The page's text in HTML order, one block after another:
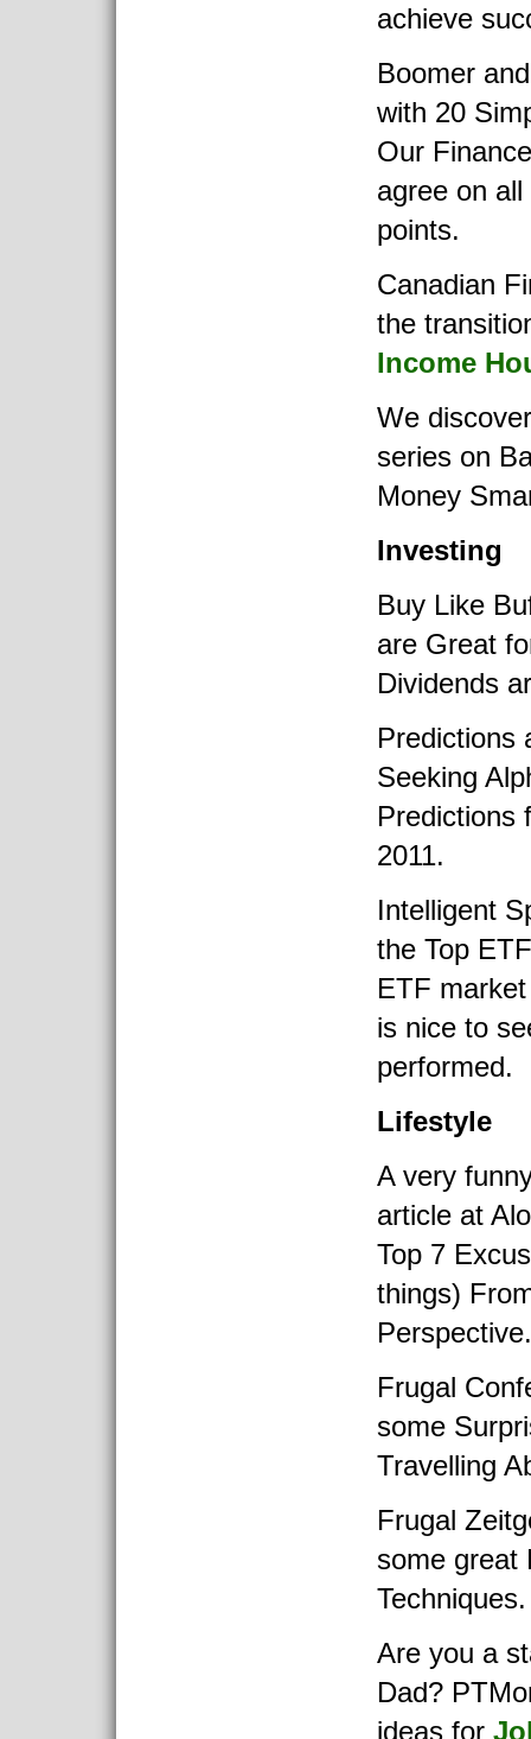
achieve
Boomer
with 20
Our
agree on
points.
Canadian
the
Income
We
series on
Money
Investing
Buy Like
are Great
Dividends
Predictions
Seeking
Predictions
2011.
Intelligent
the Top
ETF
is nice to
performed.
Lifestyle
A very
article at
Top 7
things)
Perspective.
Frugal
some
Travelling
Frugal
some great
Techniques.
Are you a
Dad?
ideas for